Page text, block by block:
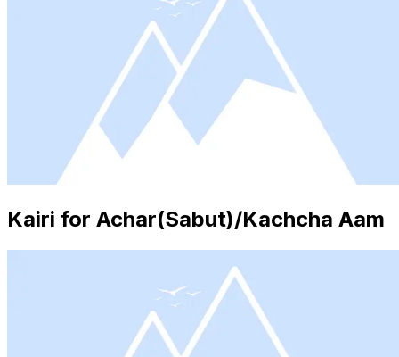
Kairi for Achar(Sabut)/Kachcha Aam